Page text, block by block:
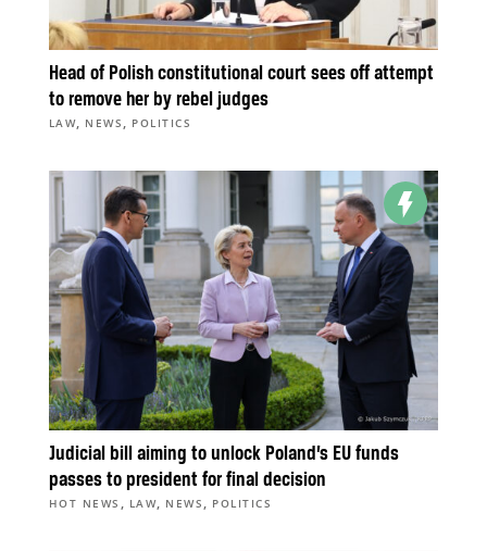
Head of Polish constitutional court sees off attempt
to remove her by rebel judges
LAW, NEWS , POLITICS
Judicial bill aiming to unlock Poland’s EU funds
passes to president for final decision
HOT NEWS , LAW, NEWS , POLITICS